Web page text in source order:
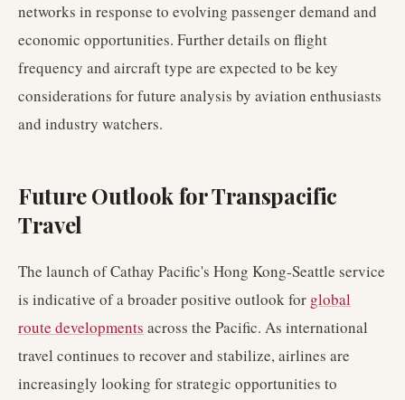
networks in response to evolving passenger demand and
economic opportunities. Further details on flight
frequency and aircraft type are expected to be key
considerations for future analysis by aviation enthusiasts
and industry watchers.
Future Outlook for Transpacific
Travel
The launch of Cathay Pacific's Hong Kong-Seattle service
is indicative of a broader positive outlook for global
route developments across the Pacific. As international
travel continues to recover and stabilize, airlines are
increasingly looking for strategic opportunities to